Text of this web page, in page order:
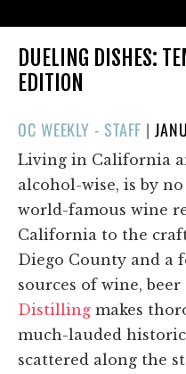
DUELING DISHES:
EDITION
OC WEEKLY - STAFF |
ON
Living in California
alcohol-wise, is by
world-famous wine
California to the
Diego County and a
sources of wine, beer
Distilling makes
much-lauded
scattered along the